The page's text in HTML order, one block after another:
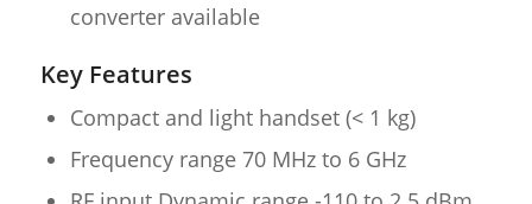
converter available
Key Features
Compact and light handset (< 1 kg)
Frequency range 70 MHz to 6 GHz